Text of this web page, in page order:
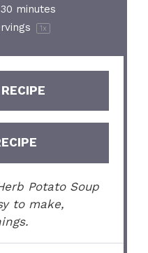
30 minutes
1x
Potato Soup
to make,